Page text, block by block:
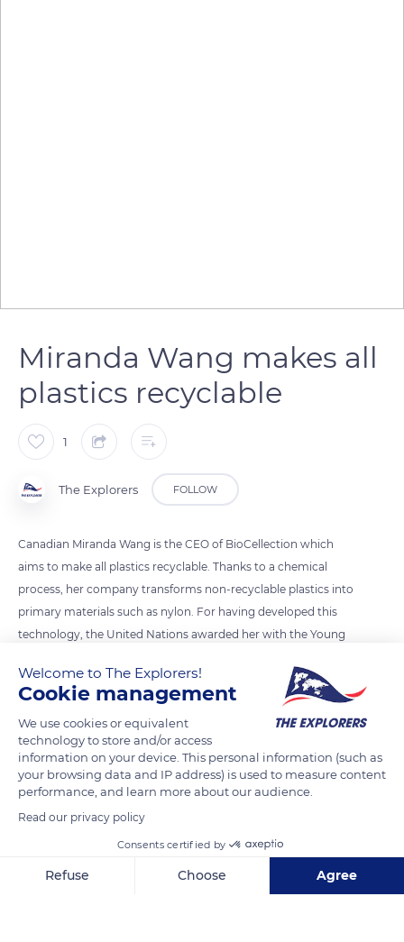
Miranda Wang makes all
plastics recyclable
1
The Explorers FOLLOW
Canadian Miranda Wang is the CEO of BioCellection which
aims to make all plastics recyclable. Thanks to a chemical
process, her company transforms non-recyclable plastics into
primary materials such as nylon. For having developed this
technology, the United Nations awarded her with the Young
Photo credit: Miranda Wang
READ MORE TRANSLATE
Welcome to The Explorers!
Cookie management
We use cookies or equivalent
technology to store and/or access
information on your device. This personal information (such as
your browsing data and IP address) is used to measure content
performance, and learn more about our audience.
Read our privacy policy
Consents certified by
Refuse Choose Agree